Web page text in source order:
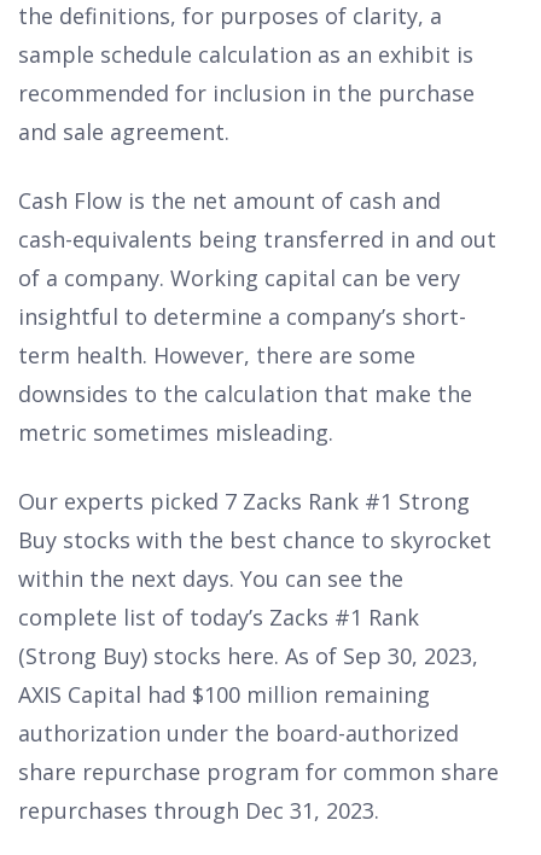
the definitions, for purposes of clarity, a
sample schedule calculation as an exhibit is
recommended for inclusion in the purchase
and sale agreement.
Cash Flow is the net amount of cash and
cash-equivalents being transferred in and out
of a company. Working capital can be very
insightful to determine a company’s short-
term health. However, there are some
downsides to the calculation that make the
metric sometimes misleading.
Our experts picked 7 Zacks Rank #1 Strong
Buy stocks with the best chance to skyrocket
within the next days. You can see the
complete list of today’s Zacks #1 Rank
(Strong Buy) stocks here. As of Sep 30, 2023,
AXIS Capital had $100 million remaining
authorization under the board-authorized
share repurchase program for common share
repurchases through Dec 31, 2023.